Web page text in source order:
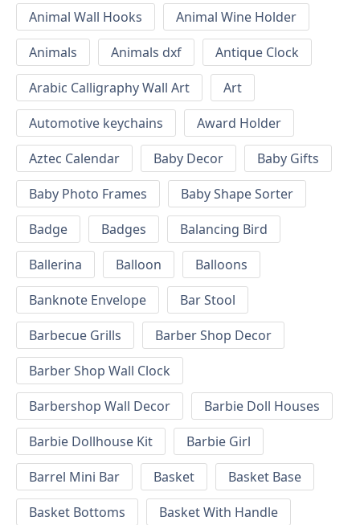
Animal Wall Hooks
Animal Wine Holder
Animals
Animals dxf
Antique Clock
Arabic Calligraphy Wall Art
Art
Automotive keychains
Award Holder
Aztec Calendar
Baby Decor
Baby Gifts
Baby Photo Frames
Baby Shape Sorter
Badge
Badges
Balancing Bird
Ballerina
Balloon
Balloons
Banknote Envelope
Bar Stool
Barbecue Grills
Barber Shop Decor
Barber Shop Wall Clock
Barbershop Wall Decor
Barbie Doll Houses
Barbie Dollhouse Kit
Barbie Girl
Barrel Mini Bar
Basket
Basket Base
Basket Bottoms
Basket With Handle